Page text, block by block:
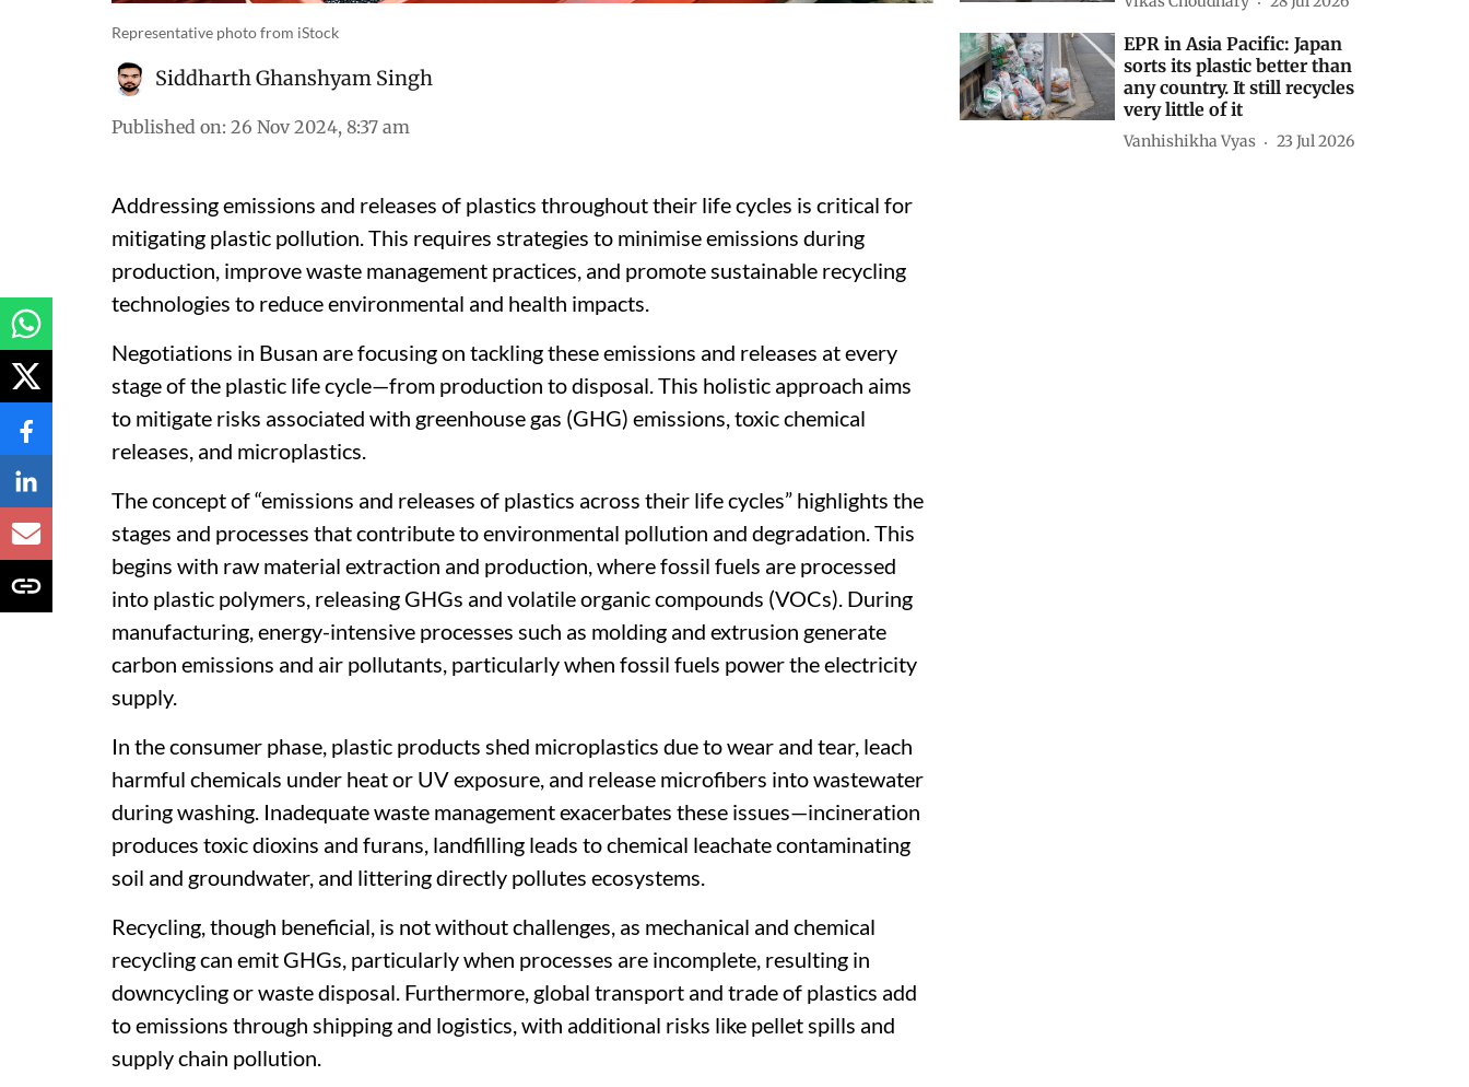
Representative photo from iStock
Siddharth Ghanshyam Singh
Published on: 26 Nov 2024, 8:37 am
Addressing emissions and releases of plastics throughout their life cycles is critical for
mitigating plastic pollution. This requires strategies to minimise emissions during
production, improve waste management practices, and promote sustainable recycling
technologies to reduce environmental and health impacts.
Negotiations in Busan are focusing on tackling these emissions and releases at every
stage of the plastic life cycle—from production to disposal. This holistic approach aims
to mitigate risks associated with greenhouse gas (GHG) emissions, toxic chemical
releases, and microplastics.
The concept of “emissions and releases of plastics across their life cycles” highlights the
stages and processes that contribute to environmental pollution and degradation. This
begins with raw material extraction and production, where fossil fuels are processed
into plastic polymers, releasing GHGs and volatile organic compounds (VOCs). During
manufacturing, energy-intensive processes such as molding and extrusion generate
carbon emissions and air pollutants, particularly when fossil fuels power the electricity
supply.
In the consumer phase, plastic products shed microplastics due to wear and tear, leach
harmful chemicals under heat or UV exposure, and release microfibers into wastewater
during washing. Inadequate waste management exacerbates these issues—incineration
produces toxic dioxins and furans, landfilling leads to chemical leachate contaminating
soil and groundwater, and littering directly pollutes ecosystems.
Recycling, though beneficial, is not without challenges, as mechanical and chemical
recycling can emit GHGs, particularly when processes are incomplete, resulting in
downcycling or waste disposal. Furthermore, global transport and trade of plastics add
to emissions through shipping and logistics, with additional risks like pellet spills and
supply chain pollution.
EPR in Asia Pacific: Japan
sorts its plastic better than
any country. It still recycles
very little of it
Vanhishikha Vyas 23 Jul 2026